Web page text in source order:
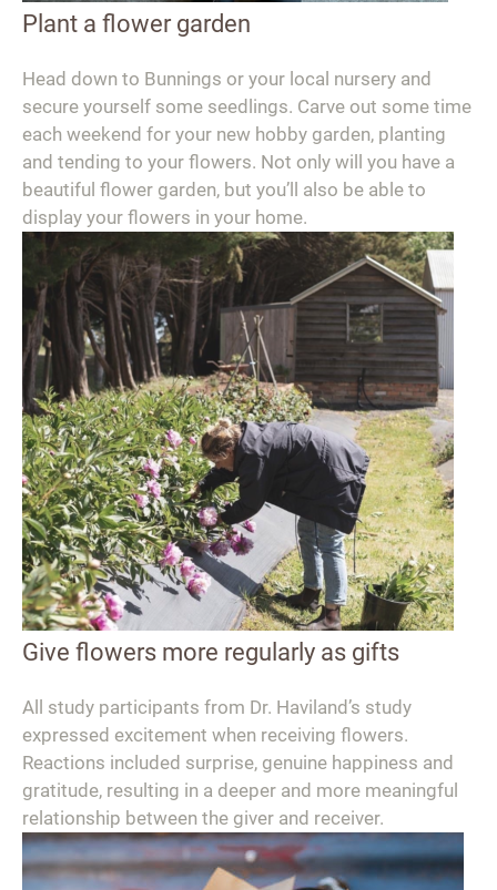
Plant a flower garden
Head down to Bunnings or your local nursery and
secure yourself some seedlings. Carve out some time
each weekend for your new hobby garden, planting
and tending to your flowers. Not only will you have a
beautiful flower garden, but you’ll also be able to
display your flowers in your home.
Give flowers more regularly as gifts
All study participants from Dr. Haviland’s study
expressed excitement when receiving flowers.
Reactions included surprise, genuine happiness and
gratitude, resulting in a deeper and more meaningful
relationship between the giver and receiver.